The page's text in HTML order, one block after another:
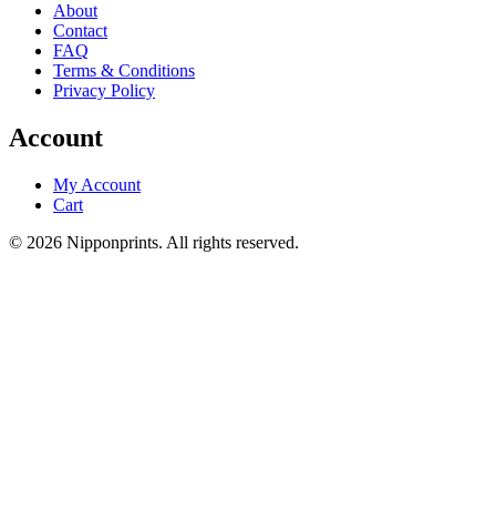
About
Contact
FAQ
Terms & Conditions
Privacy Policy
Account
My Account
Cart
© 2026 Nipponprints. All rights reserved.